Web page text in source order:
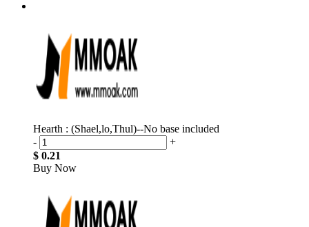
Hearth : (Shael,lo,Thul)--No base included
-
+
$ 0.21
Buy Now